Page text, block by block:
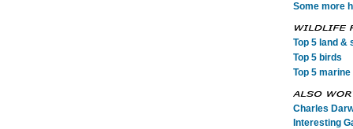
Some more
Top 5 land &
Top 5 birds
Top 5 marine
Charles
Interesting